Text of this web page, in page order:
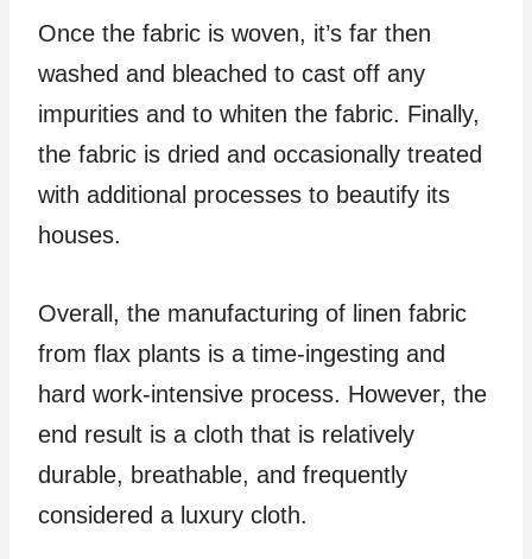
Once the fabric is woven, it’s far then
washed and bleached to cast off any
impurities and to whiten the fabric. Finally,
the fabric is dried and occasionally treated
with additional processes to beautify its
houses.
Overall, the manufacturing of linen fabric
from flax plants is a time-ingesting and
hard work-intensive process. However, the
end result is a cloth that is relatively
durable, breathable, and frequently
considered a luxury cloth.